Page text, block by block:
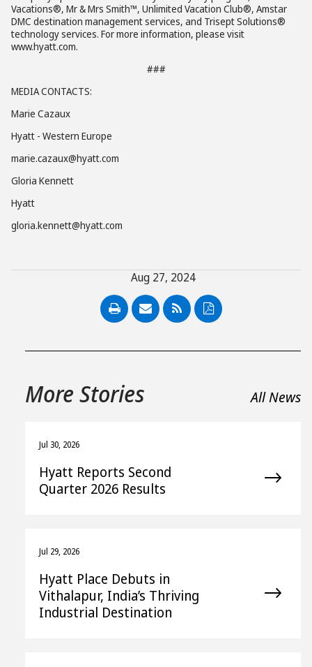
Vacations®, Mr & Mrs Smith™, Unlimited Vacation Club®, Amstar
DMC destination management services, and Trisept Solutions®
technology services. For more information, please visit
www.hyatt.com.
###
MEDIA CONTACTS:
Marie Cazaux
Hyatt - Western Europe
marie.cazaux@hyatt.com
Gloria Kennett
Hyatt
gloria.kennett@hyatt.com
Aug 27, 2024
PDF
More Stories All News
Jul 30, 2026
Hyatt Reports Second
Quarter 2026 Results
Jul 29, 2026
Hyatt Place Debuts in
Vithalapur, India’s Thriving
Industrial Destination